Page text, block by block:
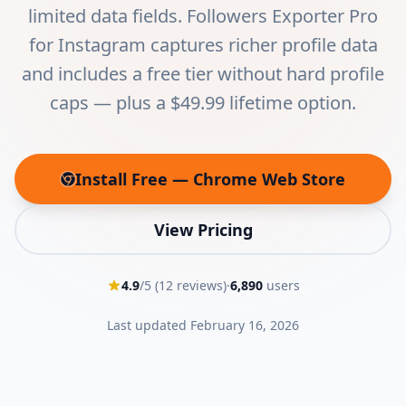
limited data fields. Followers Exporter Pro
for Instagram captures richer profile data
and includes a free tier without hard profile
caps — plus a $49.99 lifetime option.
Install Free — Chrome Web Store
(opens in new tab)
View Pricing
4.9/5 (12reviews)·6,890users
Last updated February 16, 2026